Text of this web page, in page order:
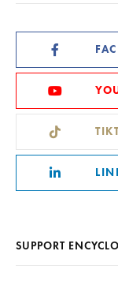
SUPPORT